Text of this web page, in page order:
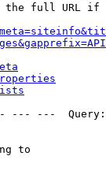
full URL
---
to